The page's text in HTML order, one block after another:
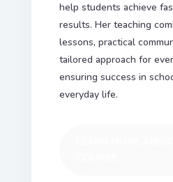
help students achieve
results. Her teaching
lessons, practical
tailored approach for
ensuring success in
everyday life.